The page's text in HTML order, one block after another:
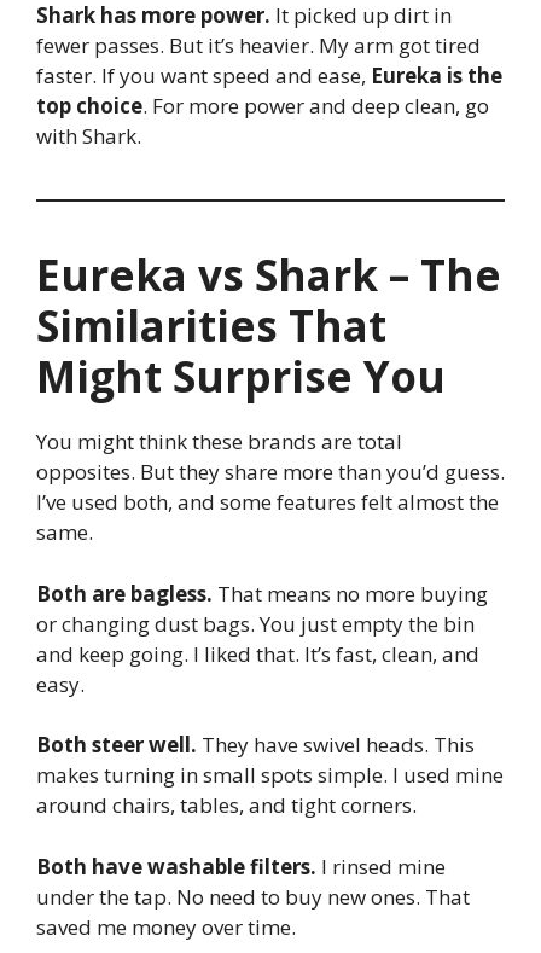
Shark has more power. It picked up dirt in
fewer passes. But it’s heavier. My arm got tired
faster. If you want speed and ease, Eureka is the
top choice. For more power and deep clean, go
with Shark.
Eureka vs Shark – The
Similarities That
Might Surprise You
You might think these brands are total
opposites. But they share more than you’d guess.
I’ve used both, and some features felt almost the
same.
Both are bagless. That means no more buying
or changing dust bags. You just empty the bin
and keep going. I liked that. It’s fast, clean, and
easy.
Both steer well. They have swivel heads. This
makes turning in small spots simple. I used mine
around chairs, tables, and tight corners.
Both have washable filters. I rinsed mine
under the tap. No need to buy new ones. That
saved me money over time.